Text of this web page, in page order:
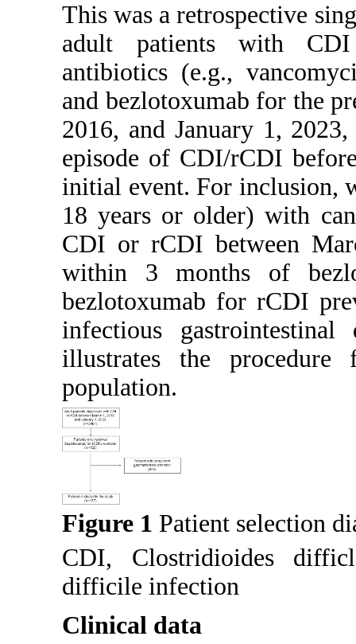
This was a retrospective
adult patients with CDI
antibiotics (e.g.,
and bezlotoxumab for the
2016, and January 1,
episode of CDI/rCDI
initial event. For inclusion,
18 years or older) with
CDI or rCDI between
within 3 months of
bezlotoxumab for rCDI
infectious
illustrates the
population.
Figure 1 Patient selection
CDI, Clostridioides
difficile infection
Clinical data